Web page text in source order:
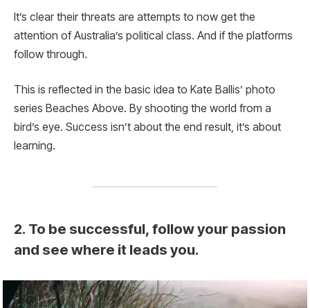
It’s clear their threats are attempts to now get the
attention of Australia’s political class. And if the platforms
follow through.
This is reflected in the basic idea to Kate Ballis’ photo
series Beaches Above. By shooting the world from a
bird’s eye. Success isn’t about the end result, it’s about
learning.
2. To be successful, follow your passion
and see where it leads you.